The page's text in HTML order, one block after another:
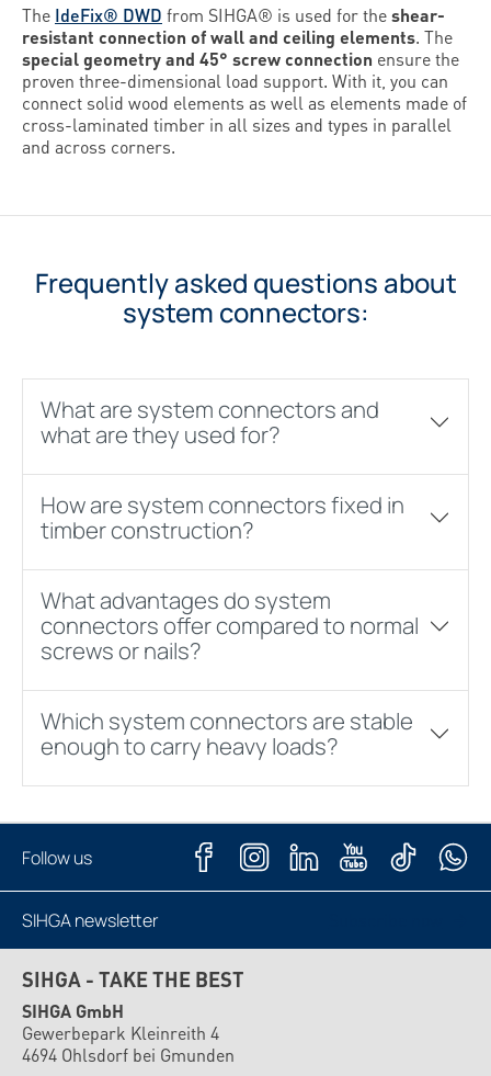
The IdeFix® DWD from SIHGA® is used for theshear-
resistant connection of wall and ceiling elements. The
special geometry and 45° screw connection ensure the
proven three-dimensional load support. With it, you can
connect solid wood elements as well as elements made of
cross-laminated timber in all sizes and types in parallel
and across corners.
Frequently asked questions about
system connectors:
What are system connectors and
what are they used for?
How are system connectors fixed in
timber construction?
What advantages do system
connectors offer compared to normal
screws or nails?
Which system connectors are stable
enough to carry heavy loads?
Follow us
SIHGA newsletter
SIHGA - TAKE THE BEST
SIHGA GmbH
Gewerbepark Kleinreith 4
4694 Ohlsdorf bei Gmunden